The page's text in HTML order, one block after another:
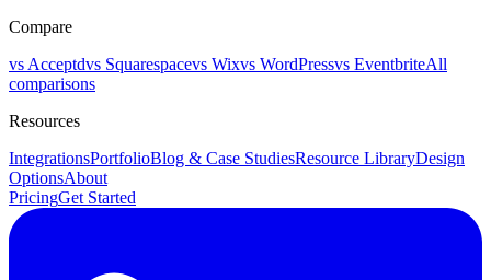
Compare
vs Acceptdvs Squarespacevs Wixvs WordPressvs EventbriteAll
comparisons
Resources
IntegrationsPortfolioBlog & Case StudiesResource LibraryDesign
OptionsAbout
PricingGet Started